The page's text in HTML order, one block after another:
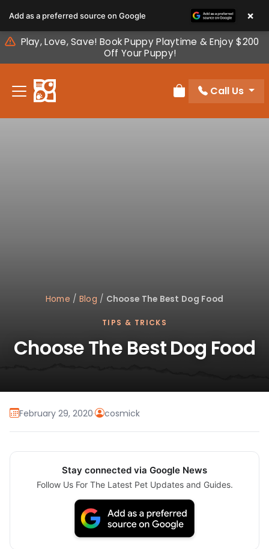
note:
This
website
includes
accessibility
Play, Love, Save! Book Puppy Playtime & Enjoy $200
Off Your Puppy!
Review Order
Call Us
Home / Blog / Choose The Best Dog Food
TIPS & TRICKS
Choose The Best Dog Food
February 29, 2020· cosmick
Stay connected via Google News
Follow Us For The Latest Pet Updates and Guides.
Add as a preferred source on Google ×